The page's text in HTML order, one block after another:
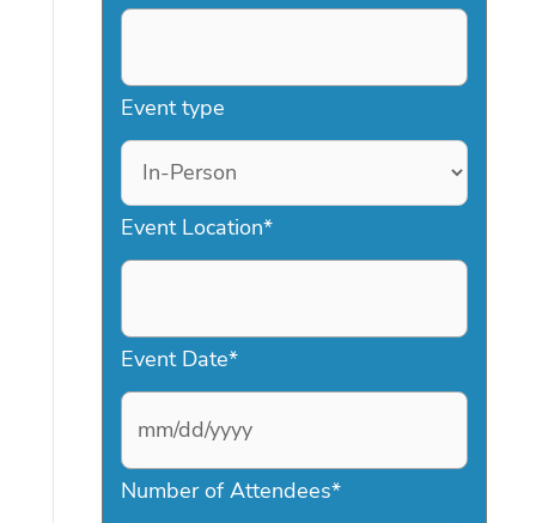
Event type
Event Location*
Event Date*
M
Number of Attendees*